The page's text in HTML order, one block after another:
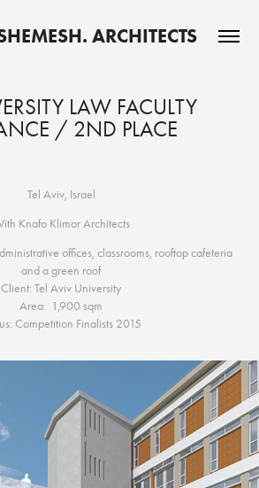
ARCHITECTS
LAW FACULTY
/ 2ND PLACE
Tel Aviv, Israel
Knafo Klimor Architects
offices, classrooms, rooftop cafeteria
and a green roof
Client: Tel Aviv University
Area: 1,900 sqm
Competition Finalists 2015